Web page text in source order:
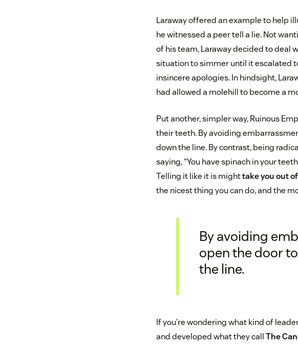
Laraway offered an example to help
he witnessed a peer tell a lie. Not
of his team, Laraway decided to deal
situation to simmer until it escalated
insincere apologies. In hindsight,
had allowed a molehill to become a
Put another, simpler way, Ruinous
their teeth. By avoiding
down the line. By contrast, being
saying, “You have spinach in your
Telling it like it is mighttake you out
the nicest thing you can do, and the
By avoiding
open the door
the line.
If you’re wondering what kind of
and developed what they callThe